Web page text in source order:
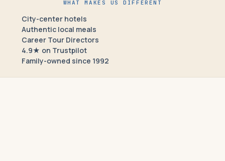
WHAT MAKES US DIFFERENT
City-center hotels
Authentic local meals
Career Tour Directors
4.9★ on Trustpilot
Family-owned since 1992